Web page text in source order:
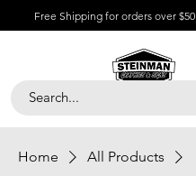
Free Shipping for orders over $50
Home
All Products